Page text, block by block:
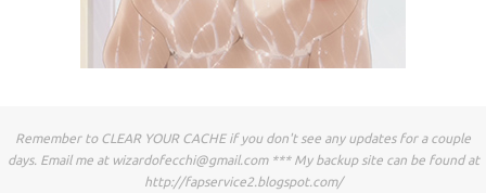
Remember to CLEAR YOUR CACHE if you don't see any updates for a couple
days. Email me at wizardofecchi@gmail.com*** My backup site can be found at
http://fapservice2.blogspot.com/